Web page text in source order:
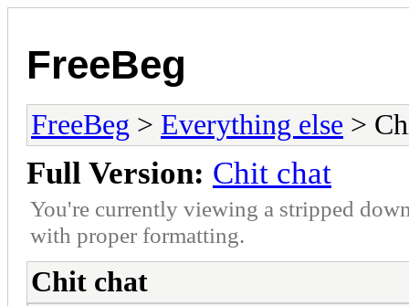
FreeBeg
FreeBeg > Everything else >
Full Version: Chit chat
You're currently viewing a stripped
with proper formatting.
Chit chat